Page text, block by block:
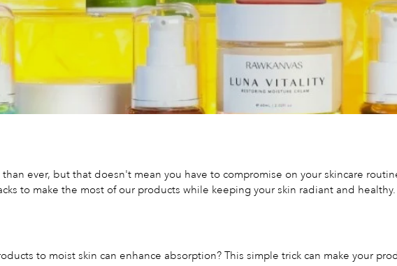
ever, but that doesn't mean you have to compromise on your skincare
to make the most of our products while keeping your skin radiant and healthy.
to moist skin can enhance absorption? This simple trick can make your